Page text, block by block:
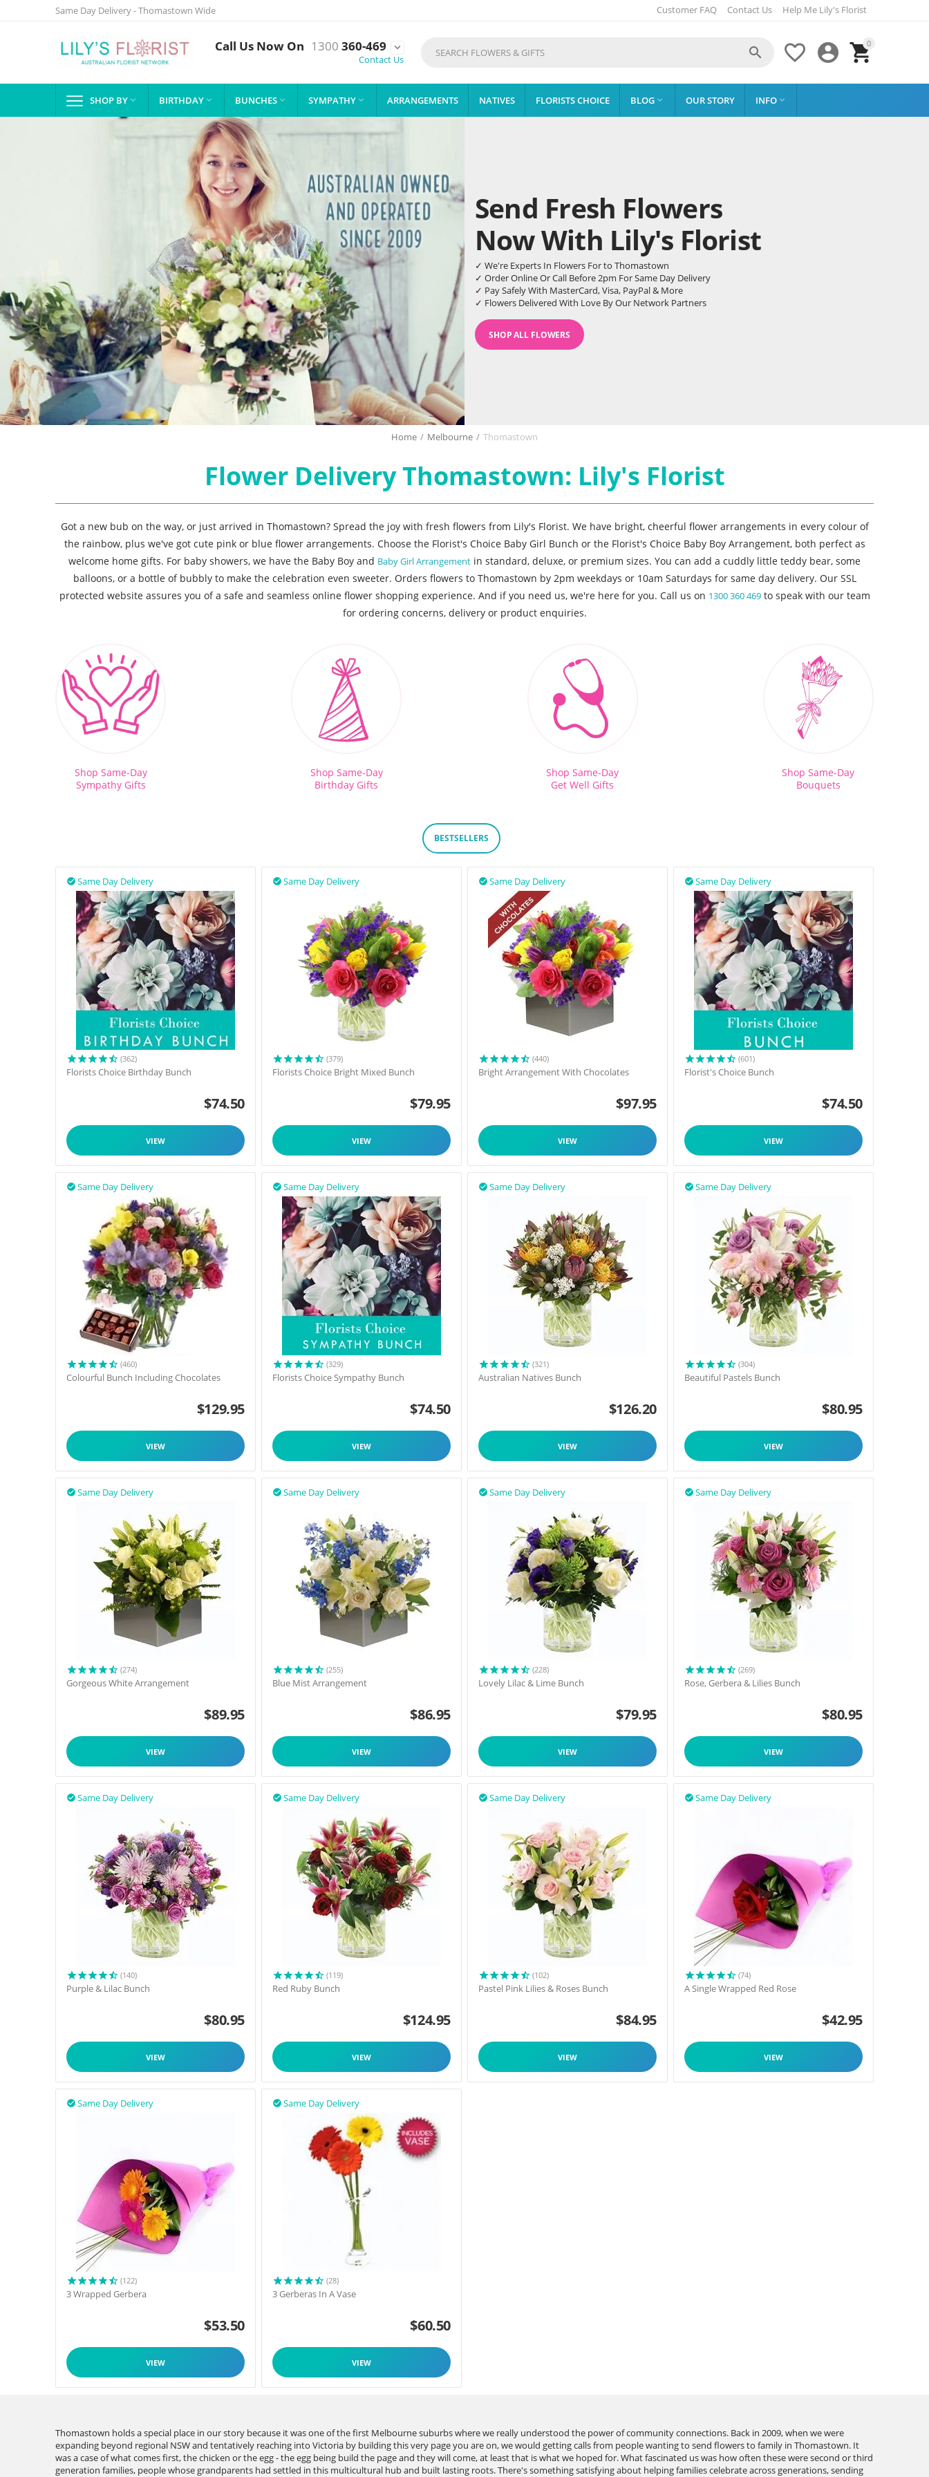
Same Day Delivery - Thomastown Wide Customer FAQ Contact Us Help Me Lily's Florist
Call Us Now On 1300 360-469

Contact Us
0




SHOP BY  BIRTHDAY  BUNCHES  SYMPATHY  ARRANGEMENTS NATIVES FLORISTS CHOICE BLOG  OUR STORY INFO 
Send Fresh Flowers
Now With Lily's Florist
✓ We're Experts In Flowers For to Thomastown
✓ Order Online Or Call Before 2pm For Same Day Delivery
✓ Pay Safely With MasterCard, Visa, PayPal & More
✓ Flowers Delivered With Love By Our Network Partners
SHOP ALL FLOWERS
Home / Melbourne / Thomastown
Flower Delivery Thomastown: Lily's Florist
Got a new bub on the way, or just arrived in Thomastown? Spread the joy with fresh flowers from Lily's Florist. We have bright, cheerful flower arrangements in every colour of
the rainbow, plus we've got cute pink or blue flower arrangements. Choose the Florist's Choice Baby Girl Bunch or the Florist's Choice Baby Boy Arrangement, both perfect as
welcome home gifts. For baby showers, we have the Baby Boy and Baby Girl Arrangement in standard, deluxe, or premium sizes. You can add a cuddly little teddy bear, some
balloons, or a bottle of bubbly to make the celebration even sweeter. Orders flowers to Thomastown by 2pm weekdays or 10am Saturdays for same day delivery. Our SSL
protected website assures you of a safe and seamless online flower shopping experience. And if you need us, we're here for you. Call us on 1300 360 469to speak with our team
for ordering concerns, delivery or product enquiries.
Shop Same-Day
Sympathy Gifts
Shop Same-Day
Birthday Gifts
Shop Same-Day
Get Well Gifts
Shop Same-Day
Bouquets
BESTSELLERS
Same Day Delivery

(362)
Florists Choice Birthday Bunch
$74.50
VIEW
Same Day Delivery

(379)
Florists Choice Bright Mixed Bunch
$79.95
VIEW
Same Day Delivery

(440)
Bright Arrangement With Chocolates
$97.95
VIEW
Same Day Delivery

(601)
Florist's Choice Bunch
$74.50
VIEW
Same Day Delivery

(460)
Colourful Bunch Including Chocolates
$129.95
VIEW
Same Day Delivery

(329)
Florists Choice Sympathy Bunch
$74.50
VIEW
Same Day Delivery

(321)
Australian Natives Bunch
$126.20
VIEW
Same Day Delivery

(304)
Beautiful Pastels Bunch
$80.95
VIEW
Same Day Delivery

(274)
Gorgeous White Arrangement
$89.95
VIEW
Same Day Delivery

(255)
Blue Mist Arrangement
$86.95
VIEW
Same Day Delivery

(228)
Lovely Lilac & Lime Bunch
$79.95
VIEW
Same Day Delivery

(269)
Rose, Gerbera & Lilies Bunch
$80.95
VIEW
Same Day Delivery

(140)
Purple & Lilac Bunch
$80.95
VIEW
Same Day Delivery

(119)
Red Ruby Bunch
$124.95
VIEW
Same Day Delivery

(102)
Pastel Pink Lilies & Roses Bunch
$84.95
VIEW
Same Day Delivery

(74)
A Single Wrapped Red Rose
$42.95
VIEW
Same Day Delivery

(122)
3 Wrapped Gerbera
$53.50
VIEW
Same Day Delivery

(28)
3 Gerberas In A Vase
$60.50
VIEW
Thomastown holds a special place in our story because it was one of the first Melbourne suburbs where we really understood the power of community connections. Back in 2009, when we were
expanding beyond regional NSW and tentatively reaching into Victoria by building this very page you are on, we would getting calls from people wanting to send flowers to family in Thomastown. It
was a case of what comes first, the chicken or the egg - the egg being build the page and they will come, at least that is what we hoped for. What fascinated us was how often these were second or third
generation families, people whose grandparents had settled in this multicultural hub and built lasting roots. There's something satisfying about helping families celebrate across generations, sending